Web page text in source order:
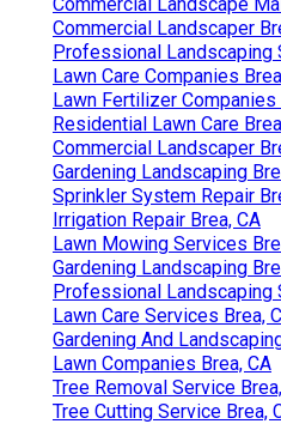
Commercial Landscaper
Professional Landscaping
Lawn Care Companies
Lawn Fertilizer Companies
Residential Lawn Care
Commercial Landscaper
Gardening Landscaping
Sprinkler System Repair
Irrigation Repair Brea, CA
Lawn Mowing Services
Gardening Landscaping
Professional Landscaping
Lawn Care Services Brea,
Gardening And
Lawn Companies Brea, CA
Tree Removal Service
Tree Cutting Service Brea,